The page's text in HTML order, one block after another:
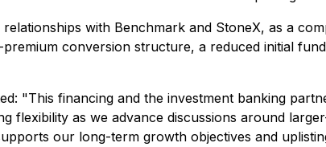
with Benchmark and StoneX, as a
conversion structure, a reduced initial
"This financing and the investment banking
as we advance discussions around
our long-term growth objectives and